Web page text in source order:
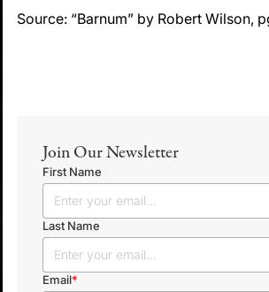
Join Our Newsletter
First Name
Last Name
Email*
Source: “Barnum” by Robert Wilson,